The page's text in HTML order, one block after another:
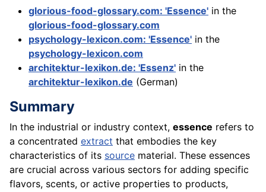
glorious-food-glossary.com: 'Essence' in the
glorious-food-glossary.com
psychology-lexicon.com: 'Essence' in the
psychology-lexicon.com
architektur-lexikon.de: 'Essenz' in the
architektur-lexikon.de (German)
Summary
In the industrial or industry context, essence refers to
a concentrated extract that embodies the key
characteristics of its source material. These essences
are crucial across various sectors for adding specific
flavors, scents, or active properties to products,